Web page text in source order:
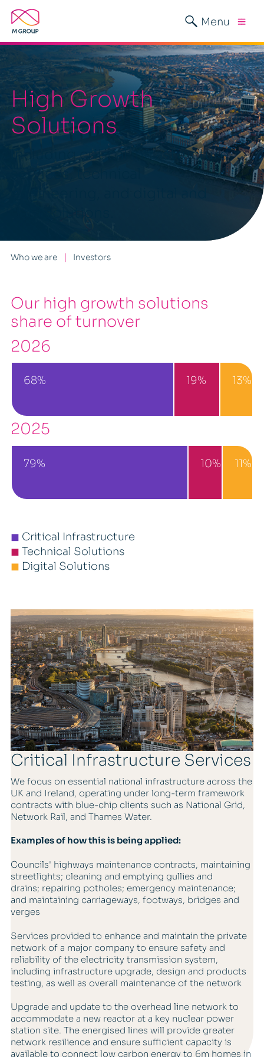
Menu
High Growth
Solutions
Including critical infrastructure
services, technical
data solutions.
Who we are Investors
Our high growth solutions
share of turnover
2026
68% 19% 13%
2025
79% 10% 11%
◼ Critical Infrastructure
◼ Technical Solutions
◼ Digital Solutions
Critical Infrastructure Services
We focus on essential national infrastructure across the
UK and Ireland, operating under long-term framework
contracts with blue-chip clients such as National Grid,
Network Rail, and Thames Water.
Examples of how this is being applied:
Councils' highways maintenance contracts, maintaining
streetlights; cleaning and emptying gullies and
drains; repairing potholes; emergency maintenance;
and maintaining carriageways, footways, bridges and
verges
Services provided to enhance and maintain the private
network of a major company to ensure safety and
reliability of the electricity transmission system,
including infrastructure upgrade, design and products
testing, as well as overall maintenance of the network
Upgrade and update to the overhead line network to
accommodate a new reactor at a key nuclear power
station site. The energised lines will provide greater
network resilience and ensure sufficient capacity is
available to connect low carbon energy to 6m homes in